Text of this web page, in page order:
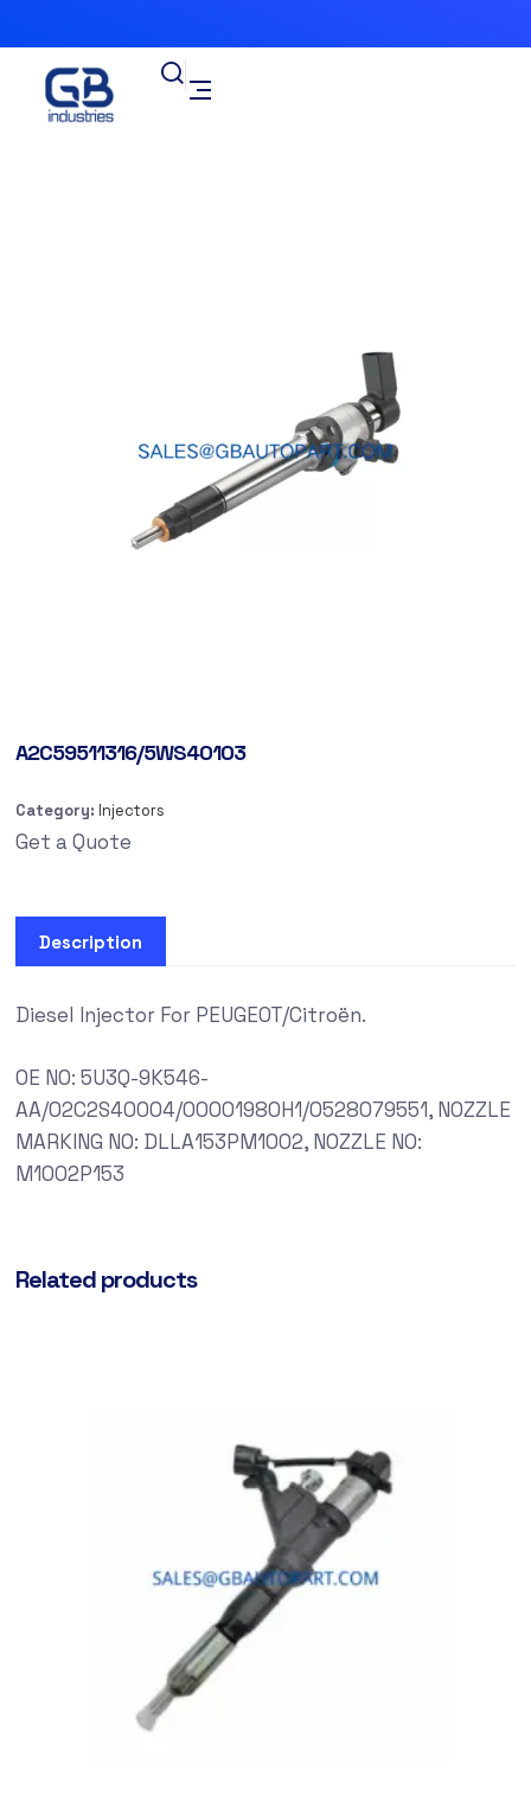
A2C59511316/5WS40103
Category: Injectors
Get a Quote
Description
Diesel Injector For PEUGEOT/Citroën.
OE NO: 5U3Q-9K546-
AA/02C2S40004/00001980H1/0528079551, NOZZLE
MARKING NO: DLLA153PM1002, NOZZLE NO:
M1002P153
Related products